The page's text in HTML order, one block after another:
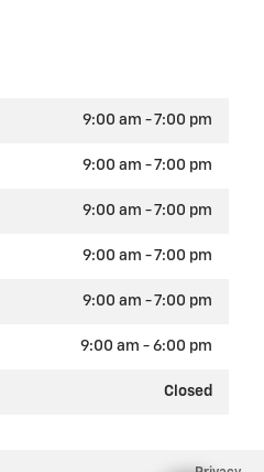
9:00 am - 7:00 pm
9:00 am - 7:00 pm
9:00 am - 7:00 pm
9:00 am - 7:00 pm
9:00 am - 7:00 pm
9:00 am - 6:00 pm
Closed